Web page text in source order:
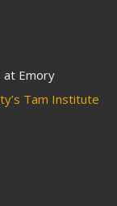
at Emory
Tam Institute